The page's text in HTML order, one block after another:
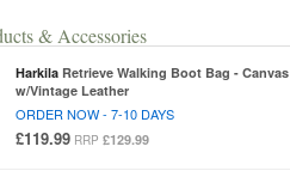
& Accessories
Harkila Retrieve Walking Boot Bag - Canvas
w/Vintage Leather
ORDER NOW - 7-10 DAYS
£119.99 RRP £129.99